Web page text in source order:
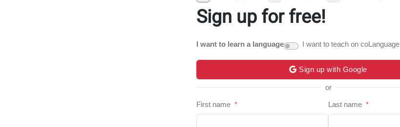
Sign up for free!
I want to learn a language I want to teach on coLanguage
Sign up with Google
or
First name * Last name *